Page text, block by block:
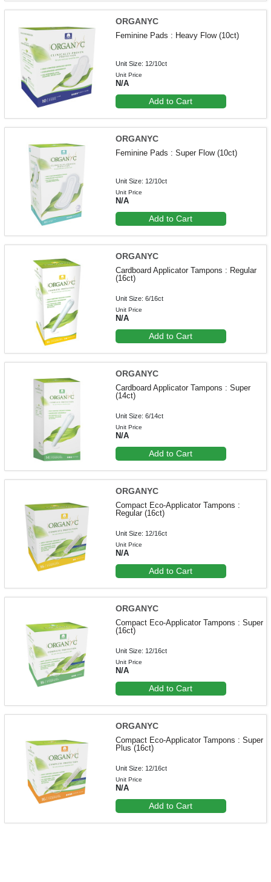
ORGANYC
Feminine Pads : Heavy Flow (10ct)
Unit Size: 12/10ct
Unit Price
N/A
Add to Cart
ORGANYC
Feminine Pads : Super Flow (10ct)
Unit Size: 12/10ct
Unit Price
N/A
Add to Cart
ORGANYC
Cardboard Applicator Tampons : Regular
(16ct)
Unit Size: 6/16ct
Unit Price
N/A
Add to Cart
ORGANYC
Cardboard Applicator Tampons : Super
(14ct)
Unit Size: 6/14ct
Unit Price
N/A
Add to Cart
ORGANYC
Compact Eco-Applicator Tampons :
Regular (16ct)
Unit Size: 12/16ct
Unit Price
N/A
Add to Cart
ORGANYC
Compact Eco-Applicator Tampons : Super
(16ct)
Unit Size: 12/16ct
Unit Price
N/A
Add to Cart
ORGANYC
Compact Eco-Applicator Tampons : Super
Plus (16ct)
Unit Size: 12/16ct
Unit Price
N/A
Add to Cart